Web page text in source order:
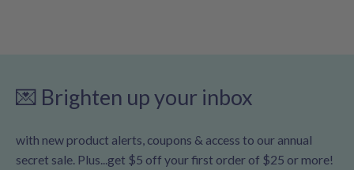
💌 Brighten up your inbox
with new product alerts, coupons & access to our annual
secret sale. Plus...get $5 off your first order of $25 or more!